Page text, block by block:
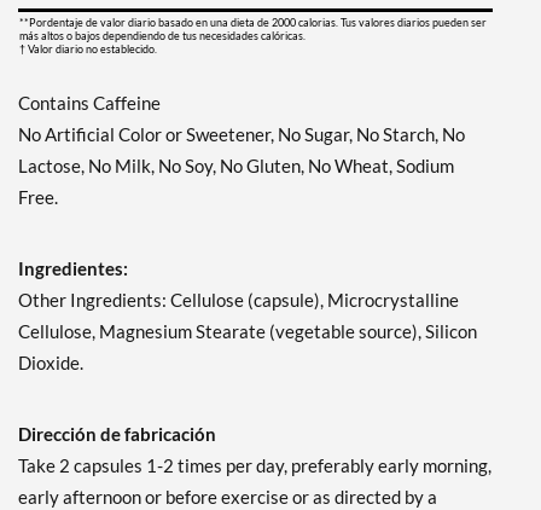
**Pordentaje de valor diario basado en una dieta de 2000 calorias. Tus valores diarios pueden ser
más altos o bajos dependiendo de tus necesidades calóricas.
† Valor diario no establecido.
Contains Caffeine
No Artificial Color or Sweetener, No Sugar, No Starch, No
Lactose, No Milk, No Soy, No Gluten, No Wheat, Sodium
Free.
Ingredientes:
Other Ingredients: Cellulose (capsule), Microcrystalline
Cellulose, Magnesium Stearate (vegetable source), Silicon
Dioxide.
Dirección de fabricación
Take 2 capsules 1-2 times per day, preferably early morning,
early afternoon or before exercise or as directed by a